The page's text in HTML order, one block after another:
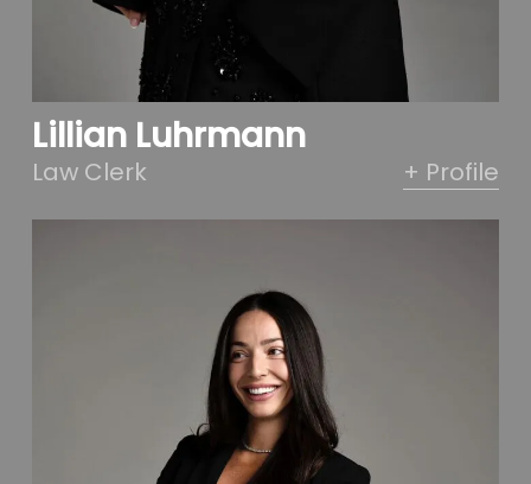
Lillian Luhrmann
Law Clerk + Profile